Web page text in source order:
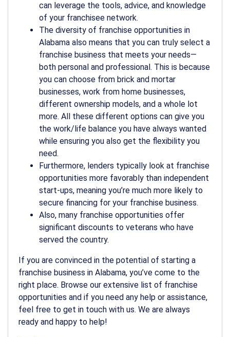
can leverage the tools, advice, and knowledge
of your franchisee network.
The diversity of franchise opportunities in
Alabama also means that you can truly select a
franchise business that meets your needs—
both personal and professional. This is because
you can choose from brick and mortar
businesses, work from home businesses,
different ownership models, and a whole lot
more. All these different options can give you
the work/life balance you have always wanted
while ensuring you also get the flexibility you
need.
Furthermore, lenders typically look at franchise
opportunities more favorably than independent
start-ups, meaning you’re much more likely to
secure financing for your franchise business.
Also, many franchise opportunities offer
significant discounts to veterans who have
served the country.
If you are convinced in the potential of starting a
franchise business in Alabama, you’ve come to the
right place. Browse our extensive list of franchise
opportunities and if you need any help or assistance,
feel free to get in touch with us. We are always
ready and happy to help!